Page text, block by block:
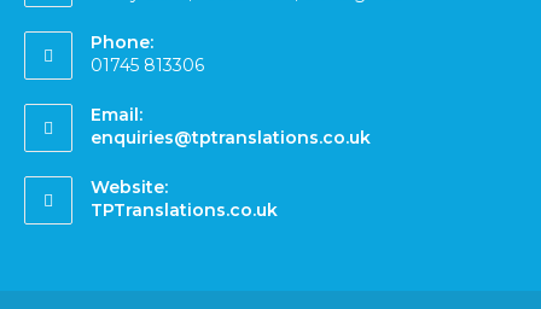
Phone:
01745 813306
Email:
enquiries@tptranslations.co.uk
Website:
TPTranslations.co.uk